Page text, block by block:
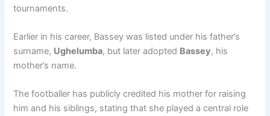
tournaments.
Earlier in his career, Bassey was listed under his father’s
surname, Ughelumba, but later adopted Bassey, his
mother’s name.
The footballer has publicly credited his mother for raising
him and his siblings, stating that she played a central role